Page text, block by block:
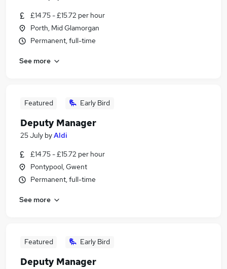
£14.75 - £15.72 per hour
Porth, Mid Glamorgan
Permanent, full-time
See more
Featured Early Bird
Deputy Manager
25 July byAldi
£14.75 - £15.72 per hour
Pontypool, Gwent
Permanent, full-time
See more
Featured Early Bird
Deputy Manager